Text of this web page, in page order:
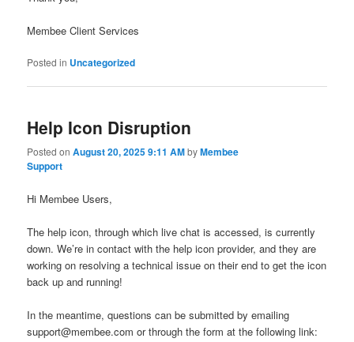
Membee Client Services
Posted in Uncategorized
Help Icon Disruption
Posted onAugust 20, 2025 9:11 AMbyMembee
Support
Hi Membee Users,
The help icon, through which live chat is accessed, is currently
down. We’re in contact with the help icon provider, and they are
working on resolving a technical issue on their end to get the icon
back up and running!
In the meantime, questions can be submitted by emailing
support@membee.com or through the form at the following link: